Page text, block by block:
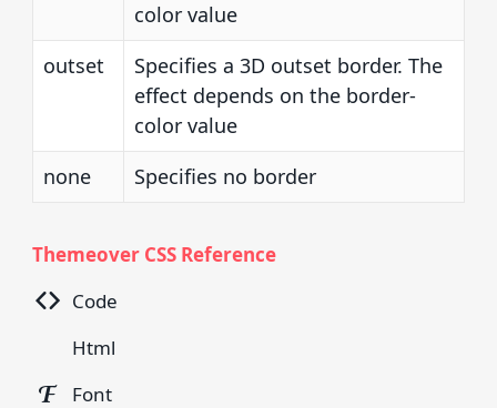
color value
outset
Specifies a 3D outset border. The
effect depends on the border-
color value
none
Specifies no border
Themeover CSS Reference
Code
Html
Font